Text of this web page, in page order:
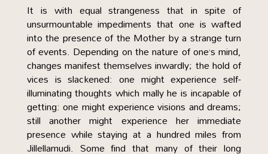
It is with equal strangeness that in spite of
unsurmountable impediments that one is wafted
into the presence of the Mother by a strange turn
of events. Depending on the nature of one’s mind,
changes manifest themselves inwardly; the hold of
vices is slackened: one might experience self-
illuminating thoughts which mally he is incapable of
getting: one might experience visions and dreams;
still another might experience her immediate
presence while staying at a hundred miles from
Jillellamudi. Some find that many of their long